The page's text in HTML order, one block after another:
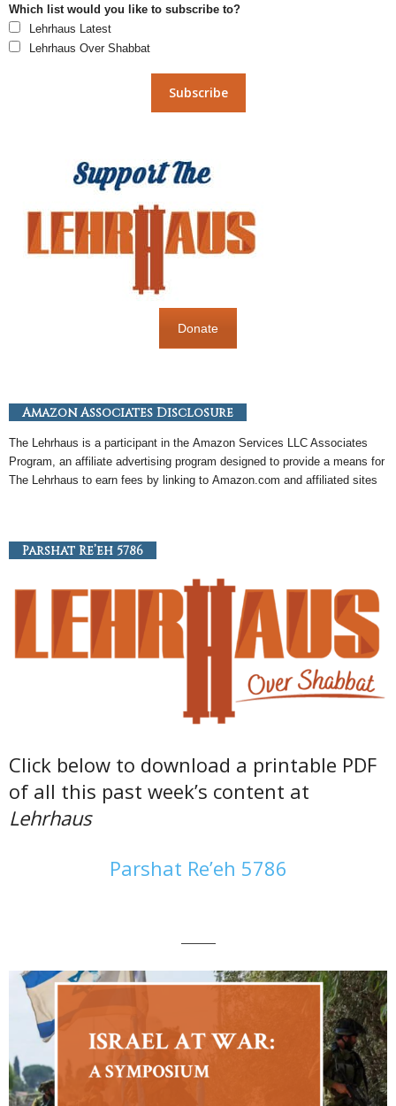
Which list would you like to subscribe to?
Lehrhaus Latest
Lehrhaus Over Shabbat
Donate
Amazon Associates Disclosure
The Lehrhaus is a participant in the Amazon Services LLC Associates
Program, an affiliate advertising program designed to provide a means for
The Lehrhaus to earn fees by linking to Amazon.com and affiliated sites
Parshat Re’eh 5786
Click below to download a printable PDF
of all this past week’s content at
Lehrhaus
Parshat Re’eh 5786
———